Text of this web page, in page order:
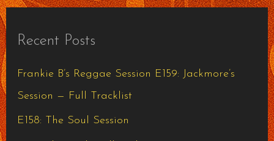
a
c
h
f
o
Recent Posts
Frankie B’s Reggae Session E159: Jackmore’s
Session — Full Tracklist
E158: The Soul Session